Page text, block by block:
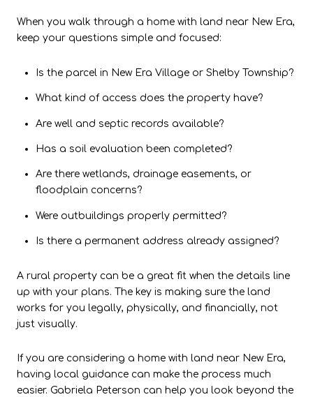
When you walk through a home with land near New Era,
keep your questions simple and focused:
Is the parcel in New Era Village or Shelby Township?
What kind of access does the property have?
Are well and septic records available?
Has a soil evaluation been completed?
Are there wetlands, drainage easements, or
floodplain concerns?
Were outbuildings properly permitted?
Is there a permanent address already assigned?
A rural property can be a great fit when the details line
up with your plans. The key is making sure the land
works for you legally, physically, and financially, not
just visually.
If you are considering a home with land near New Era,
having local guidance can make the process much
easier. Gabriela Peterson can help you look beyond the